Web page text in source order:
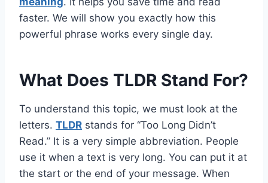
faster. We will show you exactly how this
powerful phrase works every single day.
What Does TLDR Stand For?
To understand this topic, we must look at the
letters. TLDR stands for “Too Long Didn’t
Read.” It is a very simple abbreviation. People
use it when a text is very long. You can put it at
the start or the end of your message. When